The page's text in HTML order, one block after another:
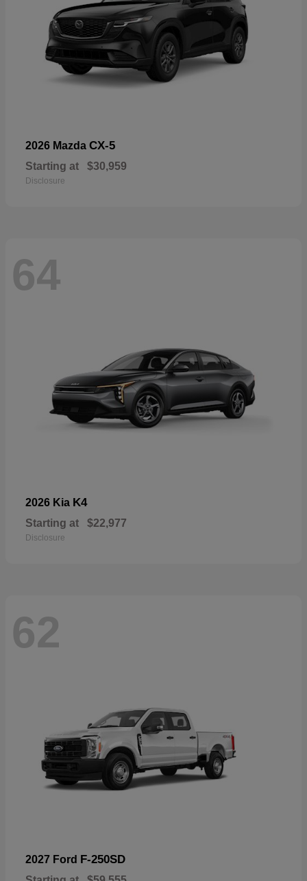
2026 Mazda CX-5
Starting at $30,959
Disclosure
64
2026 Kia K4
Starting at $22,977
Disclosure
62
2027 Ford F-250SD